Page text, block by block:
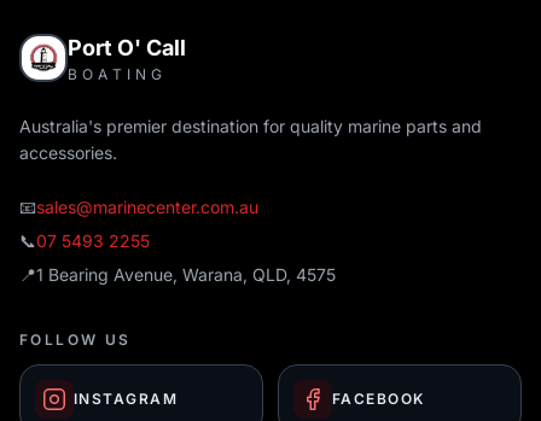
Port O' Call
BOATING
Australia's premier destination for quality marine parts and
accessories.
📧sales@marinecenter.com.au
📞07 5493 2255
📍1 Bearing Avenue, Warana, QLD, 4575
FOLLOW US
INSTAGRAM FACEBOOK